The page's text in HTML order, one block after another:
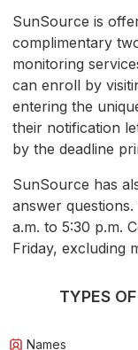
SunSource is
complimentary
monitoring
can enroll by
entering the
their notification
by the deadline
SunSource has
answer
a.m. to 5:30 p.m.
Friday, excluding
TYPES
Names